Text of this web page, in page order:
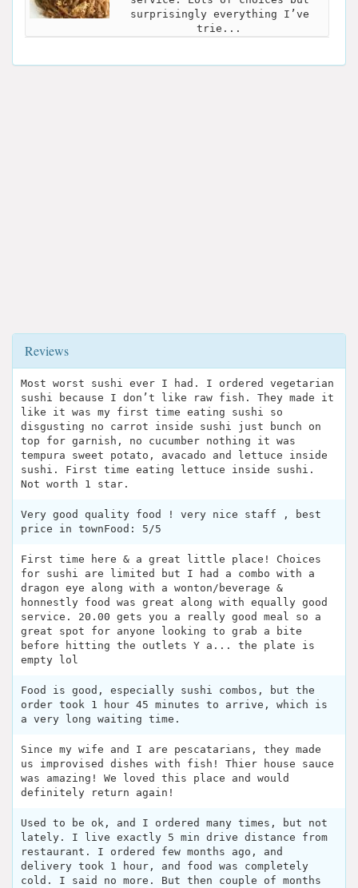
surprisingly everything I’ve
trie...
Reviews
Most worst sushi ever I had. I ordered vegetarian
sushi because I don’t like raw fish. They made it
like it was my first time eating sushi so
disgusting no carrot inside sushi just bunch on
top for garnish, no cucumber nothing it was
tempura sweet potato, avacado and lettuce inside
sushi. First time eating lettuce inside sushi.
Not worth 1 star.
Very good quality food ! very nice staff , best
price in townFood: 5/5
First time here & a great little place! Choices
for sushi are limited but I had a combo with a
dragon eye along with a wonton/beverage &
honnestly food was great along with equally good
service. 20.00 gets you a really good meal so a
great spot for anyone looking to grab a bite
before hitting the outlets Y a... the plate is
empty lol
Food is good, especially sushi combos, but the
order took 1 hour 45 minutes to arrive, which is
a very long waiting time.
Since my wife and I are pescatarians, they made
us improvised dishes with fish! Thier house sauce
was amazing! We loved this place and would
definitely return again!
Used to be ok, and I ordered many times, but not
lately. I live exactly 5 min drive distance from
restaurant. I ordered few months ago, and
delivery took 1 hour, and food was completely
cold. I said no more. But then couple of months